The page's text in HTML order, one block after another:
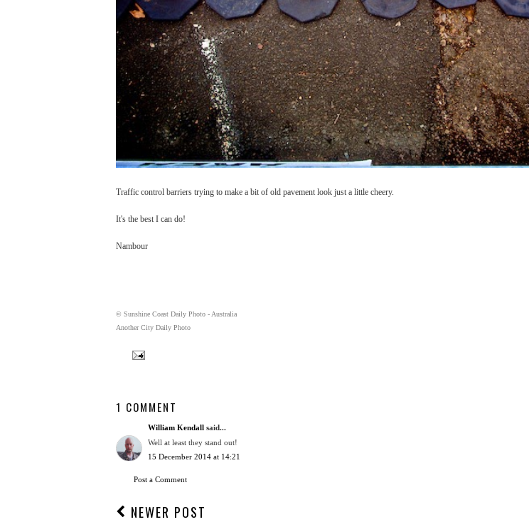
Traffic control barriers trying to make a bit of old pavement look just a little cheery.
It's the best I can do!
Nambour
© Sunshine Coast Daily Photo - Australia
Another City Daily Photo
1 COMMENT
William Kendall said...
Well at least they stand out!
15 December 2014 at 14:21
Post a Comment
NEWER POST